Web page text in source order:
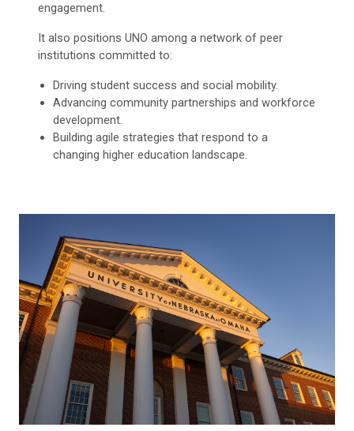
engagement.
It also positions UNO among a network of peer
institutions committed to:
Driving student success and social mobility.
Advancing community partnerships and workforce
development.
Building agile strategies that respond to a
changing higher education landscape.